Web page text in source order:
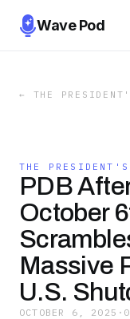
Wave Pod
← THE
THE
PDB
October
Massive
U.S.
OCTOBER 6, 2025 ·